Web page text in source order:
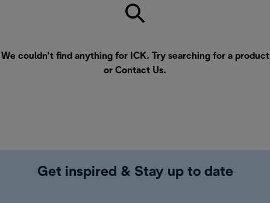
We couldn’t find anything for ICK. Try searching for a product
or Contact Us.
Get inspired & Stay up to date